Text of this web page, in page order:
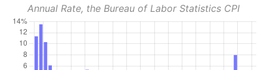
Annual Rate, the Bureau of Labor Statistics CPI